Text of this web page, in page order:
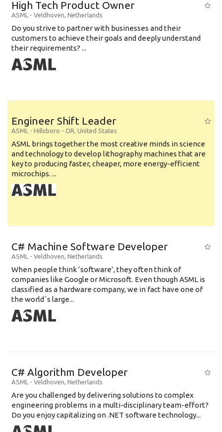
High Tech Product Owner
ASML - Veldhoven, Netherlands
Do you strive to partner with businesses and their
customers to achieve their goals and deeply understand
their requirements? ...
Engineer Shift Leader
ASML - Hillsboro - OR, United States
ASML brings together the most creative minds in science
and technology to develop lithography machines that are
key to producing faster, cheaper, more energy-efficient
microchips. ...
C# Machine Software Developer
ASML - Veldhoven, Netherlands
When people think ‘software’, they often think of
companies like Google or Microsoft. Even though ASML is
classified as a hardware company, we in fact have one of
the world´s large...
C# Algorithm Developer
ASML - Veldhoven, Netherlands
Are you challenged by delivering solutions to complex
engineering problems in a multi-disciplinary team-effort?
Do you enjoy capitalizing on .NET software technology...